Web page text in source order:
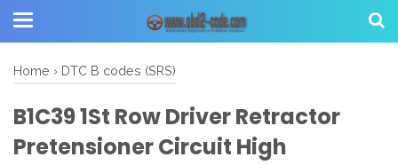
Home › DTC B codes (SRS)
B1C39 1St Row Driver Retractor
Pretensioner Circuit High